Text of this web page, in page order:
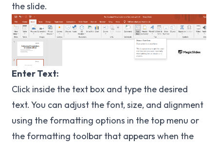
the slide.
Enter Text:
Click inside the text box and type the desired
text. You can adjust the font, size, and alignment
using the formatting options in the top menu or
the formatting toolbar that appears when the